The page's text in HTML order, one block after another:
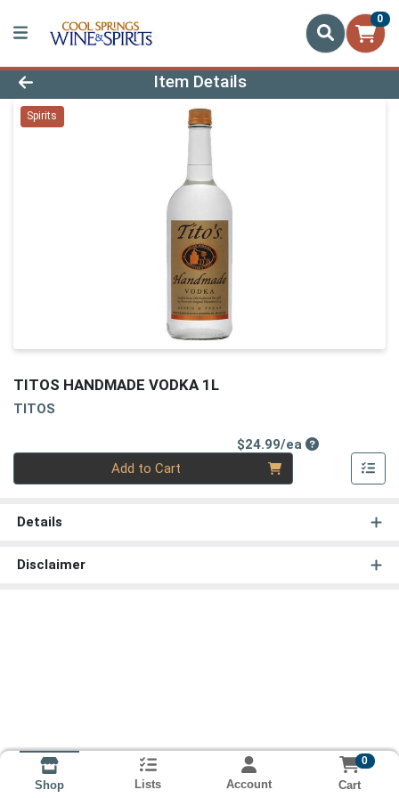
0
Product Details Page
Item Details
Spirits
TITOS HANDMADE VODKA 1L
TITOS
$24.99/eaProduct Price
Add to Cart
Details
Disclaimer
Shop Lists Account
0
Cart